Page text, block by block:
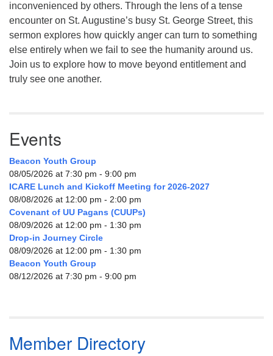
inconvenienced by others. Through the lens of a tense
encounter on St. Augustine’s busy St. George Street, this
sermon explores how quickly anger can turn to something
else entirely when we fail to see the humanity around us.
Join us to explore how to move beyond entitlement and
truly see one another.
Events
Beacon Youth Group
08/05/2026 at 7:30 pm - 9:00 pm
ICARE Lunch and Kickoff Meeting for 2026-2027
08/08/2026 at 12:00 pm - 2:00 pm
Covenant of UU Pagans (CUUPs)
08/09/2026 at 12:00 pm - 1:30 pm
Drop-in Journey Circle
08/09/2026 at 12:00 pm - 1:30 pm
Beacon Youth Group
08/12/2026 at 7:30 pm - 9:00 pm
Member Directory